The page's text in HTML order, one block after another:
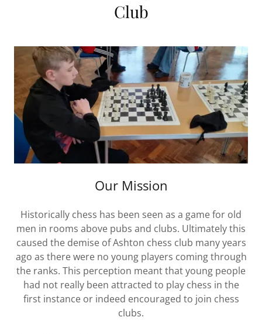
Club
Our Mission
Historically chess has been seen as a game for old
men in rooms above pubs and clubs. Ultimately this
caused the demise of Ashton chess club many years
ago as there were no young players coming through
the ranks. This perception meant that young people
had not really been attracted to play chess in the
first instance or indeed encouraged to join chess
clubs.